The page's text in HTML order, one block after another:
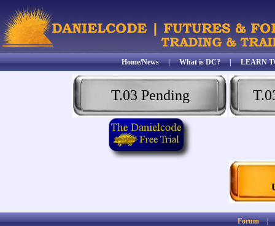
Home/News|What is DC?|LEARN
T.03 Pending
Forum